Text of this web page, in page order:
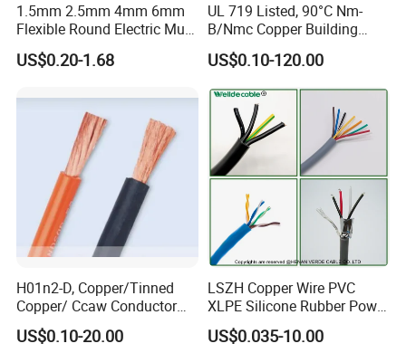
1.5mm 2.5mm 4mm 6mm
Flexible Round Electric Multi
Core 3 Core PVC Insulated
Electrical Wires Flexible Rvv
US$0.20-1.68
UL 719 Listed, 90°C Nm-
B/Nmc Copper Building
Cable, 14/3 with Ground
Multi-Conductor for
Damp Location Lighting
Circuits Cable
US$0.10-120.00
H01n2-D, Copper/Tinned
Copper/ Ccaw Conductor
Rubber Sheathed Welding
Cable, Factory Price
US$0.10-20.00
LSZH Copper Wire PVC
XLPE Silicone Rubber Power
Signal Control Spiral
Shielded CAT6 Flexible
US$0.035-10.00